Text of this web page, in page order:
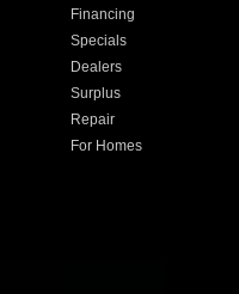
Financing
Specials
Dealers
Surplus
Repair
For Homes